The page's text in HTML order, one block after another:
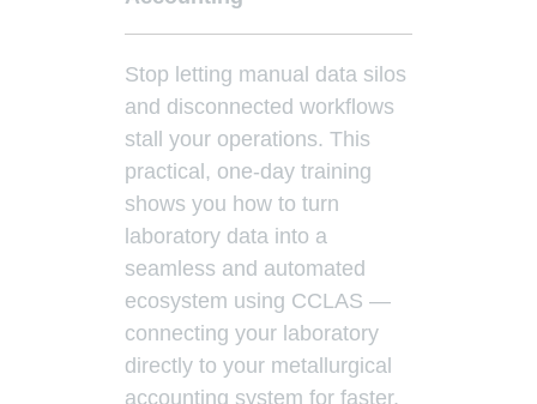
Stop letting manual data silos
and disconnected workflows
stall your operations. This
practical, one-day training
shows you how to turn
laboratory data into a
seamless and automated
ecosystem using CCLAS —
connecting your laboratory
directly to your metallurgical
accounting system for faster,